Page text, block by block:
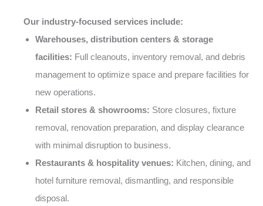
Our industry-focused services include:
Warehouses, distribution centers & storage
facilities: Full cleanouts, inventory removal, and debris
management to optimize space and prepare facilities for
new operations.
Retail stores & showrooms: Store closures, fixture
removal, renovation preparation, and display clearance
with minimal disruption to business.
Restaurants & hospitality venues: Kitchen, dining, and
hotel furniture removal, dismantling, and responsible
disposal.